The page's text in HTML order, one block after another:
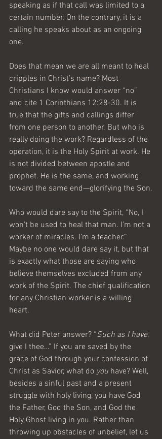
speaking as if that call was limited to a
certain number. On the contrary, it is a
calling he speaks about as an ongoing
one.
Does that mean we are all meant to heal
cripples in Christ’s name? Most
Christians I know would answer “no”
and cite 1 Corinthians 12:28-30. It is
true that the gifts and callings differ
from one person to another. But who is
really doing the work? Regardless of the
operation, it is the Holy Spirit at work. He
is not divided between apostle and
prophet. He is the same, and working
toward the same end—glorifying the Son.
Who would dare say to the Spirit, “No, I
won’t be used to heal that man. I’m not a
worker of miracles. I’m a teacher.”
Maybe no one would dare say it, but that
is exactly what those are saying who
believe themselves excluded from any
work of the Spirit. The chief qualification
for any Christian worker is a willing
heart.
What did Peter answer? “Such as I have,
give I thee…” If you are saved by the
grace of God through your confession of
Christ as Savior, what do you have? Well,
besides a sinful past and a present
struggle with holy living, you have God
the Father, God the Son, and God the
Holy Ghost living in you. Rather than
throwing up obstacles of unbelief, let us